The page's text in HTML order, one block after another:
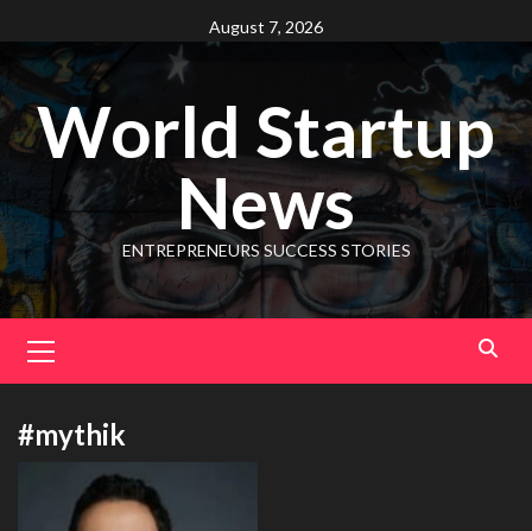
August 7, 2026
World Startup
News
ENTREPRENEURS SUCCESS STORIES
#mythik